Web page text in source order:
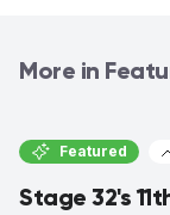
More in
Featured
Stage 32's